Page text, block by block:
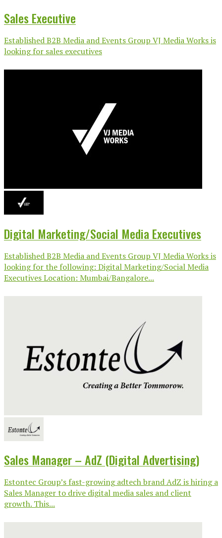
Sales Executive
Established B2B Media and Events Group VJ Media Works is
looking for sales executives
Digital Marketing/Social Media Executives
Established B2B Media and Events Group VJ Media Works is
looking for the following: Digital Marketing/Social Media
Executives Location: Mumbai/Bangalore...
Sales Manager – AdZ (Digital Advertising)
Estontec Group’s fast-growing adtech brand AdZ is hiring a
Sales Manager to drive digital media sales and client
growth. This...